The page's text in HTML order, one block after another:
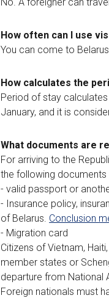
How often can I use
You can come to
How calculates the
Period of stay
January, and it is
What documents are
For arriving to the
the following
- valid passport or
- Insurance policy,
of Belarus. Conclusion
- Migration card
Citizens of Vietnam,
member states or
departure from National
Foreign nationals must